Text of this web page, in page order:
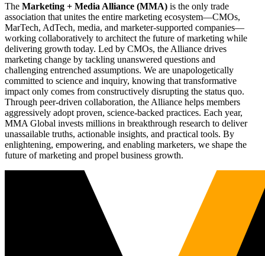
The Marketing + Media Alliance (MMA) is the only trade
association that unites the entire marketing ecosystem—CMOs,
MarTech, AdTech, media, and marketer-supported companies—
working collaboratively to architect the future of marketing while
delivering growth today. Led by CMOs, the Alliance drives
marketing change by tackling unanswered questions and
challenging entrenched assumptions. We are unapologetically
committed to science and inquiry, knowing that transformative
impact only comes from constructively disrupting the status quo.
Through peer-driven collaboration, the Alliance helps members
aggressively adopt proven, science-backed practices. Each year,
MMA Global invests millions in breakthrough research to deliver
unassailable truths, actionable insights, and practical tools. By
enlightening, empowering, and enabling marketers, we shape the
future of marketing and propel business growth.